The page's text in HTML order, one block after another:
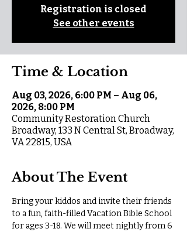
Registration is closed
See other events
Time & Location
Aug 03, 2026, 6:00 PM – Aug 06,
2026, 8:00 PM
Community Restoration Church
Broadway, 133 N Central St, Broadway,
VA 22815, USA
About The Event
Bring your kiddos and invite their friends
to a fun, faith-filled Vacation Bible School
for ages 3-18. We will meet nightly from 6